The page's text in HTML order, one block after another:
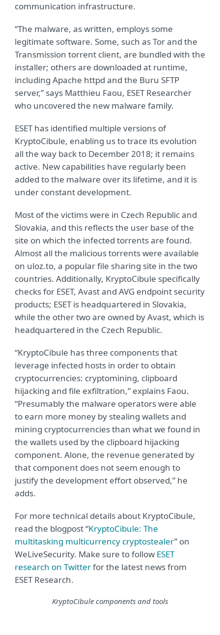
communication infrastructure.
“The malware, as written, employs some
legitimate software. Some, such as Tor and the
Transmission torrent client, are bundled with the
installer; others are downloaded at runtime,
including Apache httpd and the Buru SFTP
server,” says Matthieu Faou, ESET Researcher
who uncovered the new malware family.
ESET has identified multiple versions of
KryptoCibule, enabling us to trace its evolution
all the way back to December 2018; it remains
active. New capabilities have regularly been
added to the malware over its lifetime, and it is
under constant development.
Most of the victims were in Czech Republic and
Slovakia, and this reflects the user base of the
site on which the infected torrents are found.
Almost all the malicious torrents were available
on uloz.to, a popular file sharing site in the two
countries. Additionally, KryptoCibule specifically
checks for ESET, Avast and AVG endpoint security
products; ESET is headquartered in Slovakia,
while the other two are owned by Avast, which is
headquartered in the Czech Republic.
“KryptoCibule has three components that
leverage infected hosts in order to obtain
cryptocurrencies: cryptomining, clipboard
hijacking and file exfiltration,” explains Faou.
“Presumably the malware operators were able
to earn more money by stealing wallets and
mining cryptocurrencies than what we found in
the wallets used by the clipboard hijacking
component. Alone, the revenue generated by
that component does not seem enough to
justify the development effort observed,” he
adds.
For more technical details about KryptoCibule,
read the blogpost “KryptoCibule: The
multitasking multicurrency cryptostealer” on
WeLiveSecurity. Make sure to follow ESET
research on Twitterfor the latest news from
ESET Research.
KryptoCibule components and tools